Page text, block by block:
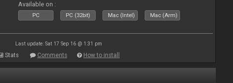
Available on :
PC PC (32bit) Mac (Intel) Mac (Arm)
Last update: Sat 17 Sep 16 @ 1:31 pm
Stats Comments How to install